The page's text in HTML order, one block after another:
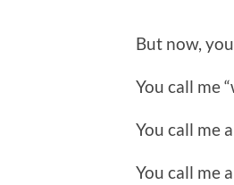
But now,
You call me
You call me
You call me